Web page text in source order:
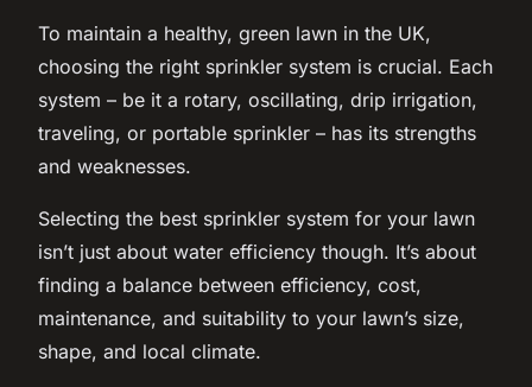
To maintain a healthy, green lawn in the UK,
choosing the right sprinkler system is crucial. Each
system – be it a rotary, oscillating, drip irrigation,
traveling, or portable sprinkler – has its strengths
and weaknesses.
Selecting the best sprinkler system for your lawn
isn’t just about water efficiency though. It’s about
finding a balance between efficiency, cost,
maintenance, and suitability to your lawn’s size,
shape, and local climate.